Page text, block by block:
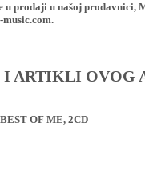
u prodaji u našoj prodavnici,
ARTIKLI OVOG
OF ME, 2CD